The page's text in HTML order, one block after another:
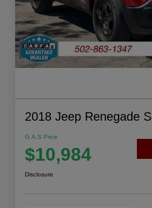
2018 Jeep Renegade
G.A.S Price
$10,984
Disclosure